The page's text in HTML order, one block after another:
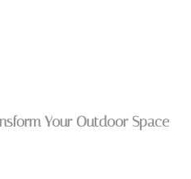
Your Outdoor Space